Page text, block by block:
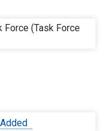
Force (Task Force